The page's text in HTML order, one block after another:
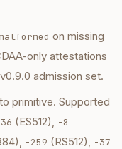
on missing
only attestations
admission set.
primitive. Supported
(ES512), -8
-259 (RS512), -37